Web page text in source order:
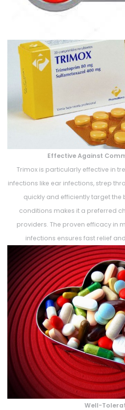
Effective Against
Trimox is particularly effective in
infections like ear infections, strep
quickly and efficiently target
conditions makes it a preferred
providers. The proven efficacy in
infections ensures fast relief
Well-